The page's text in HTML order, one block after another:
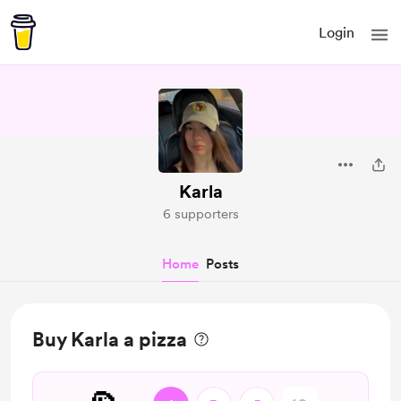
Login
Karla
6 supporters
Home Posts
Buy Karla a pizza